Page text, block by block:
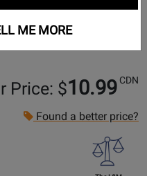
Price: $10.99 CDN
Found a better price?
ME MORE